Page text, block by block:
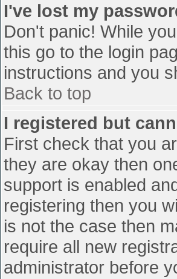
I've lost my
Don't panic! While
this go to the login
instructions and you
Back to top
I registered but
First check that you
they are okay then
support is enabled
registering then you
is not the case then
require all new
administrator before